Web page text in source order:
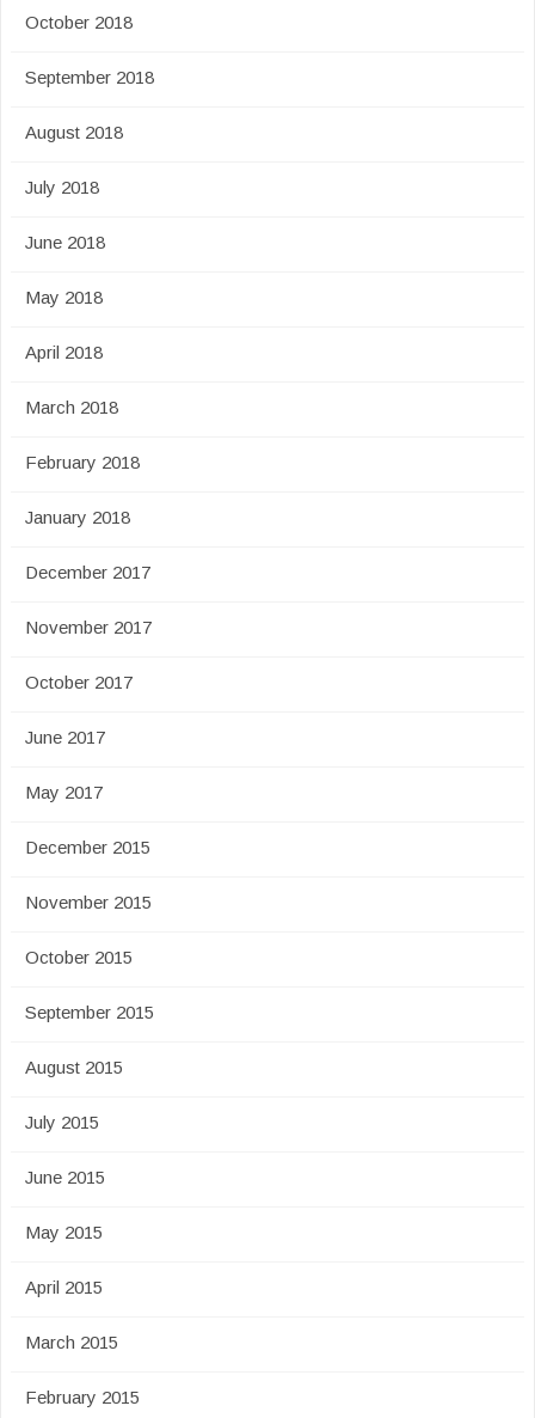
October 2018
September 2018
August 2018
July 2018
June 2018
May 2018
April 2018
March 2018
February 2018
January 2018
December 2017
November 2017
October 2017
June 2017
May 2017
December 2015
November 2015
October 2015
September 2015
August 2015
July 2015
June 2015
May 2015
April 2015
March 2015
February 2015